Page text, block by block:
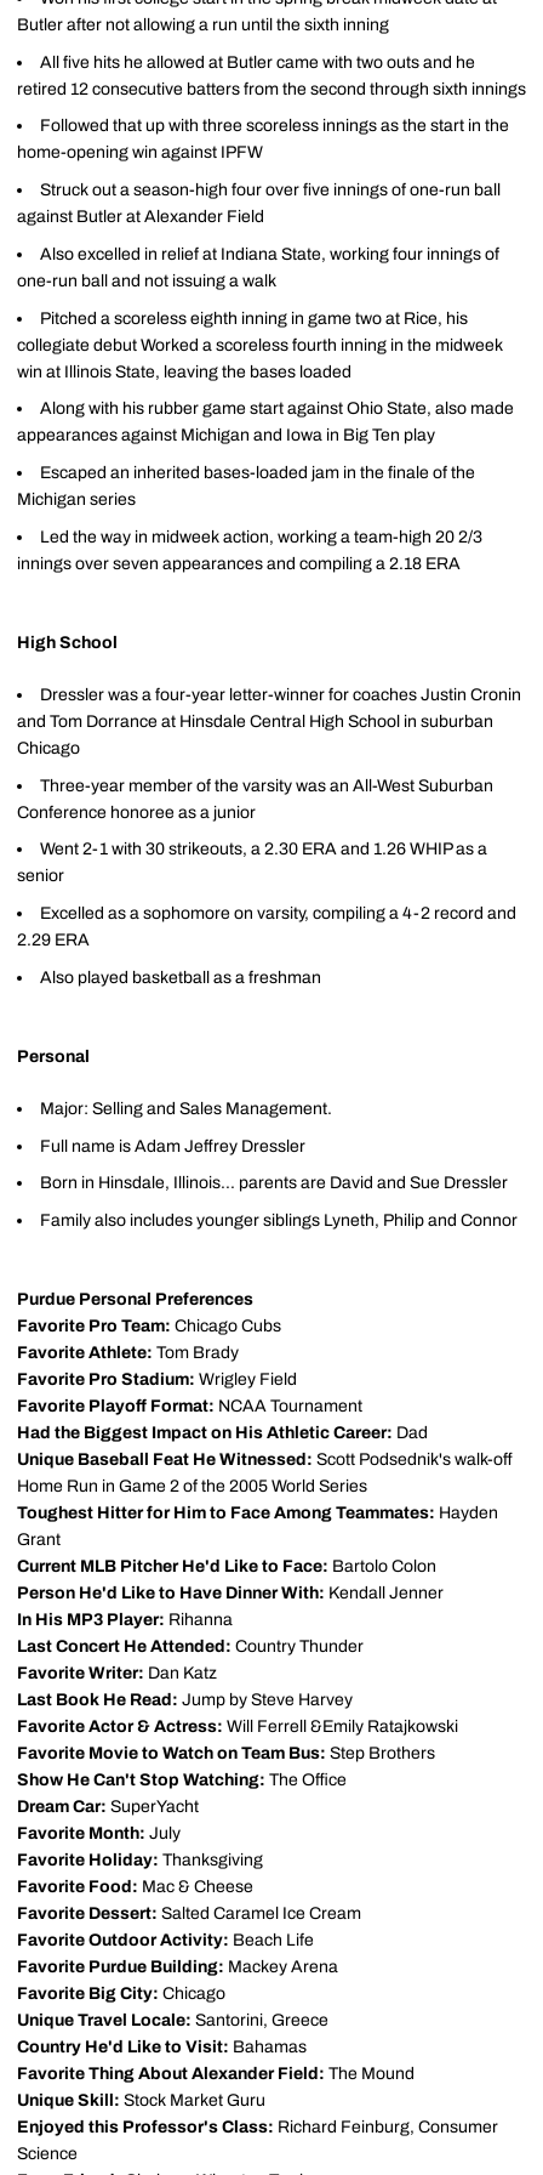
Butler after not allowing a run until the sixth inning
All five hits he allowed at Butler came with two outs and he
retired 12 consecutive batters from the second through sixth innings
Followed that up with three scoreless innings as the start in the
home-opening win against IPFW
Struck out a season-high four over five innings of one-run ball
against Butler at Alexander Field
Also excelled in relief at Indiana State, working four innings of
one-run ball and not issuing a walk
Pitched a scoreless eighth inning in game two at Rice, his
collegiate debut Worked a scoreless fourth inning in the midweek
win at Illinois State, leaving the bases loaded
Along with his rubber game start against Ohio State, also made
appearances against Michigan and Iowa in Big Ten play
Escaped an inherited bases-loaded jam in the finale of the
Michigan series
Led the way in midweek action, working a team-high 20 2/3
innings over seven appearances and compiling a 2.18 ERA
High School
Dressler was a four-year letter-winner for coaches Justin Cronin
and Tom Dorrance at Hinsdale Central High School in suburban
Chicago
Three-year member of the varsity was an All-West Suburban
Conference honoree as a junior
Went 2-1 with 30 strikeouts, a 2.30 ERA and 1.26 WHIP as a
senior
Excelled as a sophomore on varsity, compiling a 4-2 record and
2.29 ERA
Also played basketball as a freshman
Personal
Major: Selling and Sales Management.
Full name is Adam Jeffrey Dressler
Born in Hinsdale, Illinois... parents are David and Sue Dressler
Family also includes younger siblings Lyneth, Philip and Connor
Purdue Personal Preferences
Favorite Pro Team: Chicago Cubs
Favorite Athlete: Tom Brady
Favorite Pro Stadium: Wrigley Field
Favorite Playoff Format: NCAA Tournament
Had the Biggest Impact on His Athletic Career: Dad
Unique Baseball Feat He Witnessed: Scott Podsednik's walk-off
Home Run in Game 2 of the 2005 World Series
Toughest Hitter for Him to Face Among Teammates: Hayden
Grant
Current MLB Pitcher He'd Like to Face: Bartolo Colon
Person He'd Like to Have Dinner With: Kendall Jenner
In His MP3 Player: Rihanna
Last Concert He Attended: Country Thunder
Favorite Writer: Dan Katz
Last Book He Read: Jump by Steve Harvey
Favorite Actor & Actress: Will Ferrell &Emily Ratajkowski
Favorite Movie to Watch on Team Bus: Step Brothers
Show He Can't Stop Watching: The Office
Dream Car: SuperYacht
Favorite Month: July
Favorite Holiday: Thanksgiving
Favorite Food: Mac & Cheese
Favorite Dessert: Salted Caramel Ice Cream
Favorite Outdoor Activity: Beach Life
Favorite Purdue Building: Mackey Arena
Favorite Big City: Chicago
Unique Travel Locale: Santorini, Greece
Country He'd Like to Visit: Bahamas
Favorite Thing About Alexander Field: The Mound
Unique Skill: Stock Market Guru
Enjoyed this Professor's Class: Richard Feinburg, Consumer
Science